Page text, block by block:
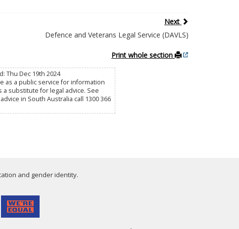
Next
Defence and Veterans Legal Service (DAVLS)
Print whole section
Thu Dec 19th 2024
as a public service for information
substitute for legal advice. See
in South Australia call 1300 366
and gender identity.